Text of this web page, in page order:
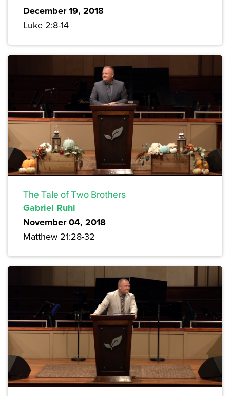
December 19, 2018
Luke 2:8-14
The Tale of Two Brothers
Gabriel Ruhl
November 04, 2018
Matthew 21:28-32